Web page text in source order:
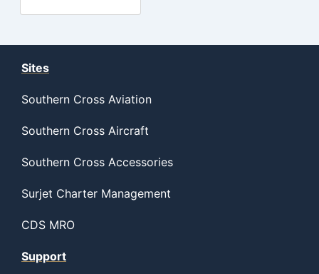
Sites
Southern Cross Aviation
Southern Cross Aircraft
Southern Cross Accessories
Surjet Charter Management
CDS MRO
Support